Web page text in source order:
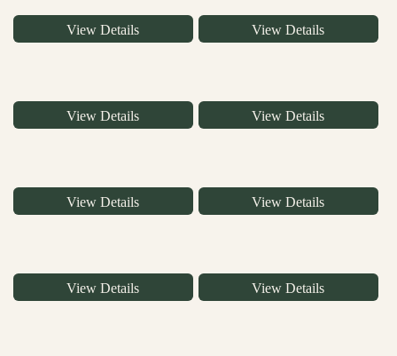
View Details View Details
View Details View Details
View Details View Details
View Details View Details